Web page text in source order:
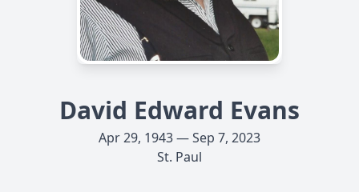
David Edward Evans
Apr 29, 1943 — Sep 7, 2023
St. Paul